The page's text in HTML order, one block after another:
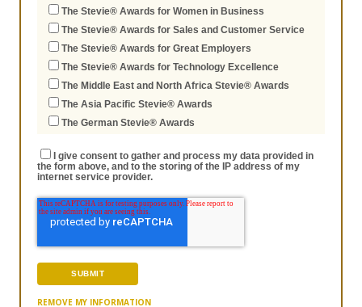
The Stevie® Awards for Women in Business
The Stevie® Awards for Sales and Customer Service
The Stevie® Awards for Great Employers
The Stevie® Awards for Technology Excellence
The Middle East and North Africa Stevie® Awards
The Asia Pacific Stevie® Awards
The German Stevie® Awards
I give consent to gather and process my data provided in
the form above, and to the storing of the IP address of my
internet service provider.
REMOVE MY INFORMATION